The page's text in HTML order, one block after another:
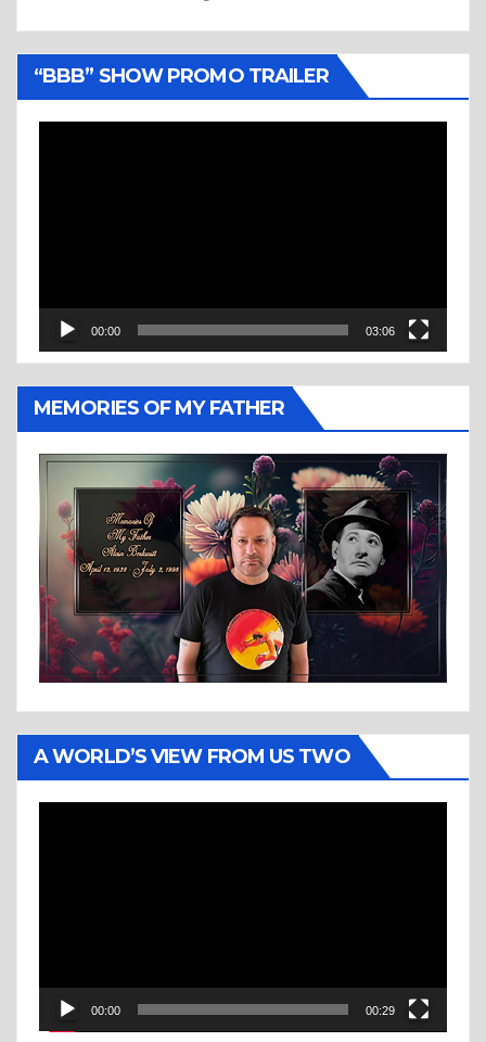
“BBB” SHOW PROMO TRAILER
00:00 03:06
MEMORIES OF MY FATHER
A WORLD’S VIEW FROM US TWO
00:00 00:29